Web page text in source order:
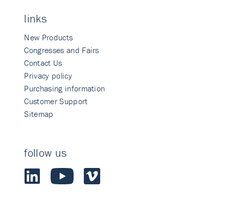
links
New Products
Congresses and Fairs
Contact Us
Privacy policy
Purchasing information
Customer Support
Sitemap
follow us